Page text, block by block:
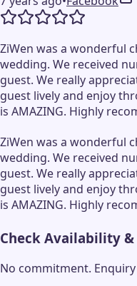
ZiWen was a wonderful
wedding. We received
guest. We really
guest lively and enjoy
is AMAZING. Highly
ZiWen was a wonderful
wedding. We received
guest. We really
guest lively and enjoy
is AMAZING. Highly
Check Availability
No commitment.